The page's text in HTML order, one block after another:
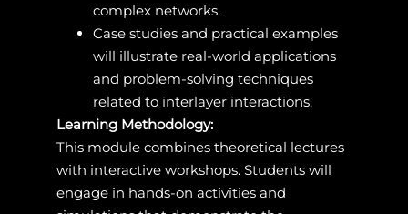
complex networks.
Case studies and practical examples
will illustrate real-world applications
and problem-solving techniques
related to interlayer interactions.
Learning Methodology:
This module combines theoretical lectures
with interactive workshops. Students will
engage in hands-on activities and